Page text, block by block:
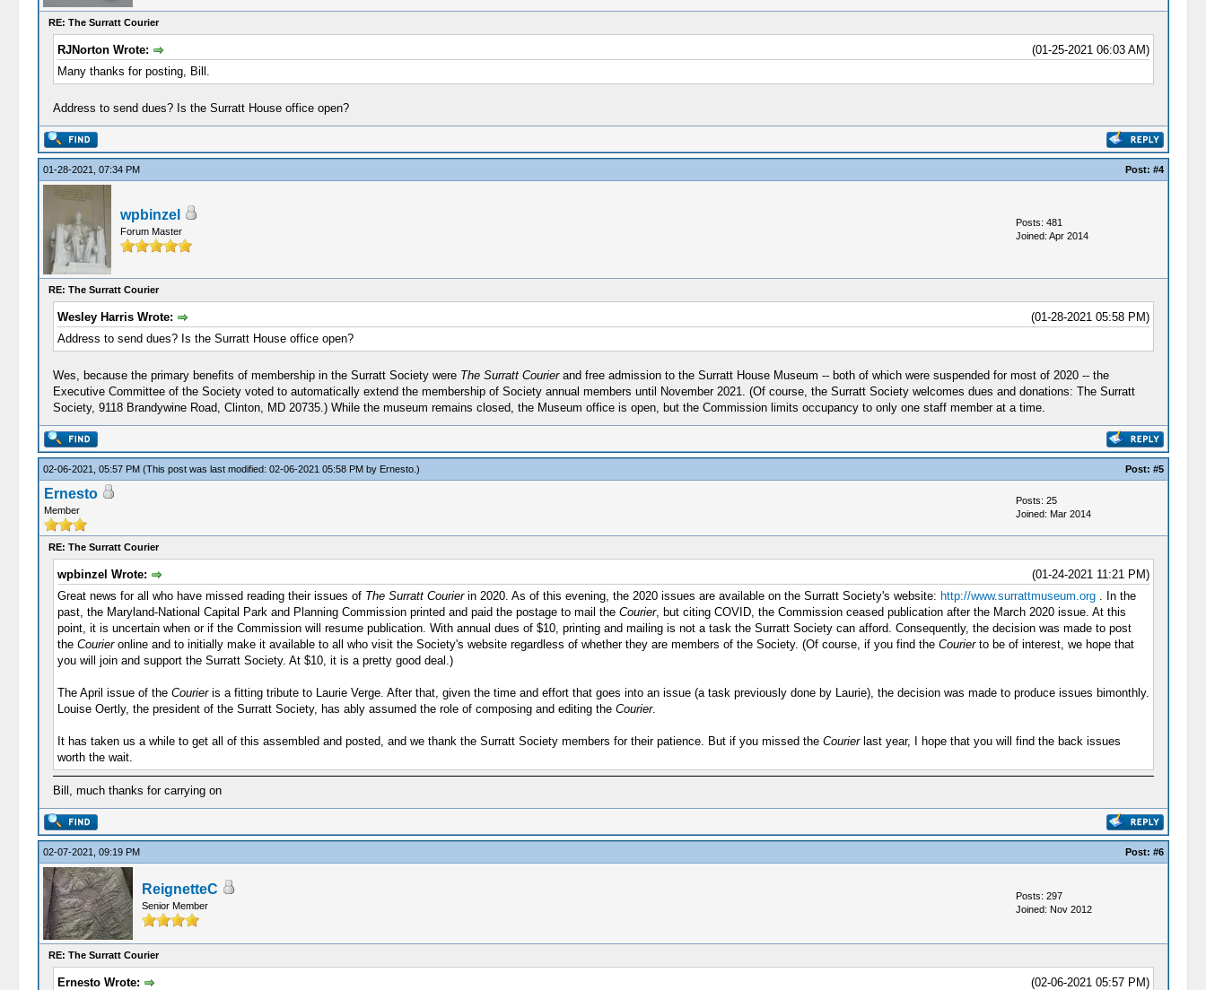
RE: The Surratt Courier
(01-25-2021 06:03 AM)
RJNorton Wrote:
Many thanks for posting, Bill.
Address to send dues? Is the Surratt House office open?
01-28-2021, 07:34 PM Post: #4
wpbinzel
Forum Master
Posts: 481
Joined: Apr 2014
RE: The Surratt Courier
(01-28-2021 05:58 PM)
Wesley Harris Wrote:
Address to send dues? Is the Surratt House office open?
Wes, because the primary benefits of membership in the Surratt Society were The Surratt Courierand free admission to the Surratt House Museum -- both of which were suspended for most of 2020 -- the
Executive Committee of the Society voted to automatically extend the membership of Society annual members until November 2021. (Of course, the Surratt Society welcomes dues and donations: The Surratt
Society, 9118 Brandywine Road, Clinton, MD 20735.) While the museum remains closed, the Museum office is open, but the Commission limits occupancy to only one staff member at a time.
02-06-2021, 05:57 PM (This post was last modified: 02-06-2021 05:58 PM by Ernesto.) Post: #5
Ernesto
Member
Posts: 25
Joined: Mar 2014
RE: The Surratt Courier
(01-24-2021 11:21 PM)
wpbinzel Wrote:
Great news for all who have missed reading their issues of The Surratt Courierin 2020. As of this evening, the 2020 issues are available on the Surratt Society's website: http://www.surrattmuseum.org. In the
past, the Maryland-National Capital Park and Planning Commission printed and paid the postage to mail the Courier, but citing COVID, the Commission ceased publication after the March 2020 issue. At this
point, it is uncertain when or if the Commission will resume publication. With annual dues of $10, printing and mailing is not a task the Surratt Society can afford. Consequently, the decision was made to post
the Courieronline and to initially make it available to all who visit the Society's website regardless of whether they are members of the Society. (Of course, if you find the Courierto be of interest, we hope that
you will join and support the Surratt Society. At $10, it is a pretty good deal.)
The April issue of the Courieris a fitting tribute to Laurie Verge. After that, given the time and effort that goes into an issue (a task previously done by Laurie), the decision was made to produce issues bimonthly.
Louise Oertly, the president of the Surratt Society, has ably assumed the role of composing and editing the Courier.
It has taken us a while to get all of this assembled and posted, and we thank the Surratt Society members for their patience. But if you missed the Courierlast year, I hope that you will find the back issues
worth the wait.
Bill, much thanks for carrying on
02-07-2021, 09:19 PM Post: #6
ReignetteC
Senior Member
Posts: 297
Joined: Nov 2012
RE: The Surratt Courier
(02-06-2021 05:57 PM)
Ernesto Wrote: